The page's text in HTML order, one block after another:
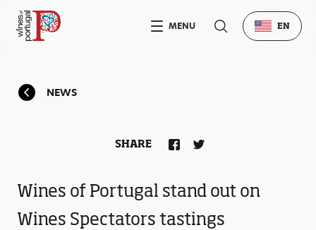
NEWS
Wines of Portugal stand out on
Wines Spectators tastings
SHARE
MENU EN